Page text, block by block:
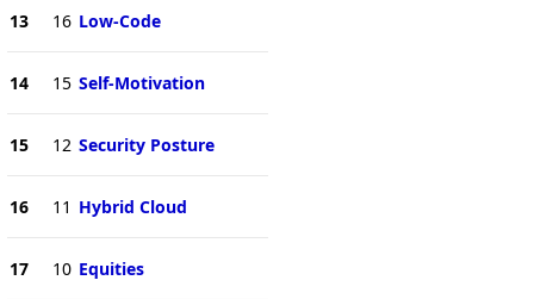
13 16 Low-Code
14 15 Self-Motivation
15 12 Security Posture
16 11 Hybrid Cloud
17 10 Equities